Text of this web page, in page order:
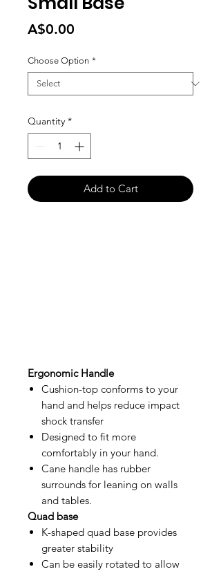
A$0.00
Choose Option *
Quantity *
Add to Cart
Ergonomic Handle
Cushion-top conforms to your
hand and helps reduce impact
shock transfer
Designed to fit more
comfortably in your hand.
Cane handle has rubber
surrounds for leaning on walls
and tables.
Quad base
K-shaped quad base provides
greater stability
Can be easily rotated to allow